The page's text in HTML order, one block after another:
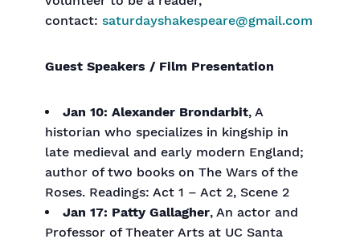
contact: saturdayshakespeare@gmail.com
Guest Speakers / Film Presentation
Jan 10: Alexander Brondarbit, A
historian who specializes in kingship in
late medieval and early modern England;
author of two books on The Wars of the
Roses. Readings: Act 1 – Act 2, Scene 2
Jan 17: Patty Gallagher, An actor and
Professor of Theater Arts at UC Santa